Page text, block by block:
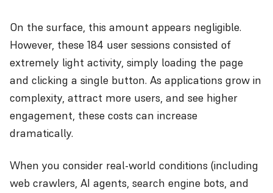
On the surface, this amount appears negligible.
However, these 184 user sessions consisted of
extremely light activity, simply loading the page
and clicking a single button. As applications grow in
complexity, attract more users, and see higher
engagement, these costs can increase
dramatically.
When you consider real-world conditions (including
web crawlers, AI agents, search engine bots, and